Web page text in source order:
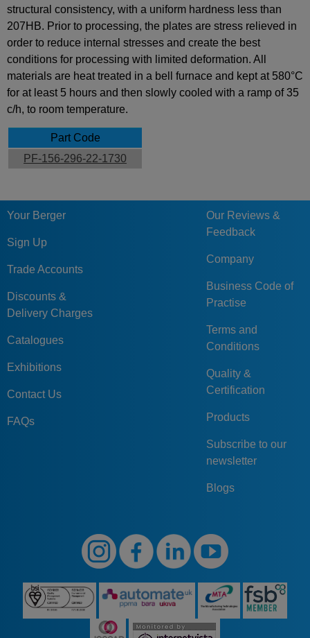
structural consistency, with a uniform hardness less than
207HB. Prior to processing, the plates are stress relieved in
order to reduce internal stresses and create the best
conditions for processing with limited deformation. All
materials are heat treated in a bell furnace and kept at 580°C
for at least 5 hours and then slowly cooled with a ramp of 35
c/h, to room temperature.
Part Code
PF-156-296-22-1730
Your Berger
Sign Up
Trade Accounts
Discounts &
Delivery Charges
Catalogues
Exhibitions
Contact Us
FAQs
Our Reviews &
Feedback
Company
Business Code of
Practise
Terms and
Conditions
Quality &
Certification
Products
Subscribe to our
newsletter
Blogs